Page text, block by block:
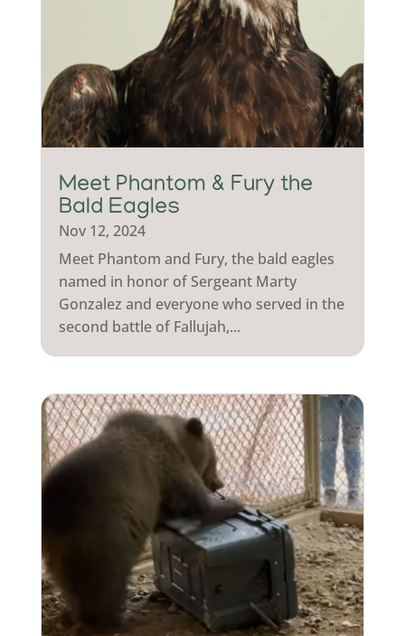
Meet Phantom & Fury the
Bald Eagles
Nov 12, 2024
Meet Phantom and Fury, the bald eagles
named in honor of Sergeant Marty
Gonzalez and everyone who served in the
second battle of Fallujah,...